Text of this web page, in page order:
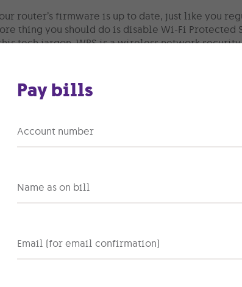
router’s firmware is up to date, just like you
thing you should do is disable Wi-Fi
tech jargon, WPS is a wireless network
devices. While convenient, wireless
network
need access to your entire house, right? Same
connect without risking your main network’s
your visitors. This means that your main
accessing personal emails, remains isolated
your personal devices from potential digital
with malware or a virus, it reduces the
can set different security settings and access
the bandwidth available or block access to
to reset or change the password of a guest
firewalls and antivirus software
Pay bills
Account number
Name as on bill
Email (for email confirmation)